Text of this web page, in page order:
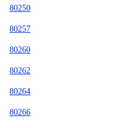
80250
80257
80260
80262
80264
80266